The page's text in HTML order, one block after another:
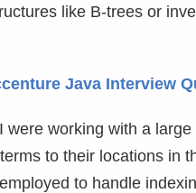
like B-trees or
Java Interview
were working with a
to their locations in
to handle